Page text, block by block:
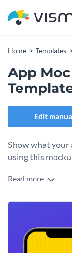
Home Templates
App
Edit
Show what your
using this
Edit this template
Read more